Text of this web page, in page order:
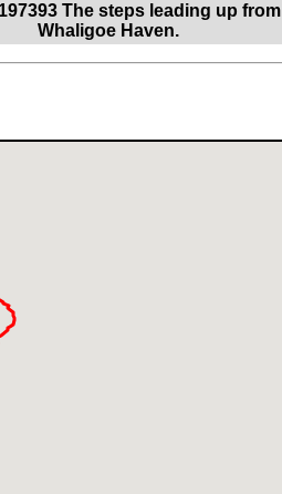
The steps leading up from
Whaligoe Haven.